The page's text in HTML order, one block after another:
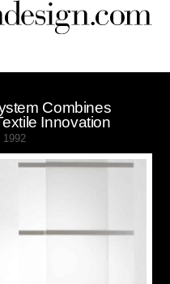
Combines
Innovation
1992